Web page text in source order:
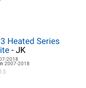
Heated Series
- JK
2018
2007-2018